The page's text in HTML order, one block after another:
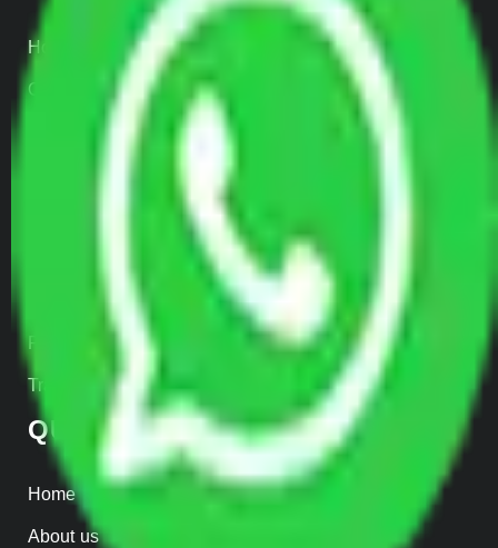
Home Relocation
Office Shifting
Door to Door Moving
Transportation Services
Parcel Services
Track Shipment
QUICK LINKS
Home
About us